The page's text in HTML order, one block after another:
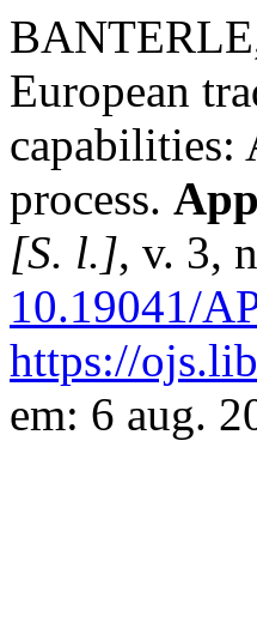
European
capabilities:
process.
[S. l.], v. 3,
10.19041/
https://
em: 6 aug.